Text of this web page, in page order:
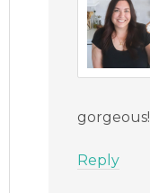
gorgeous!
Reply